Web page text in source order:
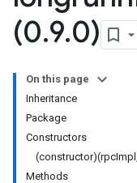
(0.9.0)
On this page
Inheritance
Package
Constructors
Methods